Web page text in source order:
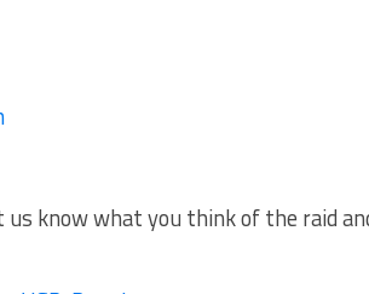
us know what you think of the raid